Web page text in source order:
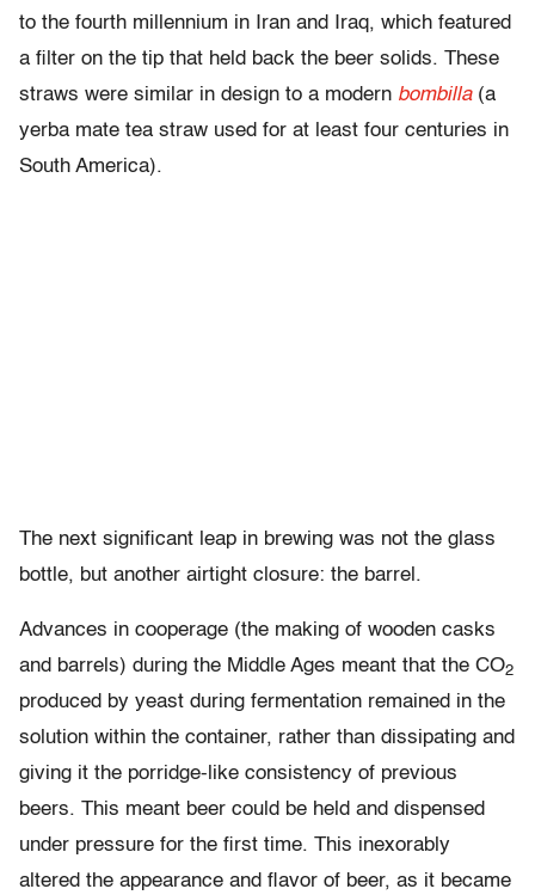
to the fourth millennium in Iran and Iraq, which featured
a filter on the tip that held back the beer solids. These
straws were similar in design to a modern bombilla(a
yerba mate tea straw used for at least four centuries in
South America).
The next significant leap in brewing was not the glass
bottle, but another airtight closure: the barrel.
Advances in cooperage (the making of wooden casks
and barrels) during the Middle Ages meant that the CO2
produced by yeast during fermentation remained in the
solution within the container, rather than dissipating and
giving it the porridge-like consistency of previous
beers. This meant beer could be held and dispensed
under pressure for the first time. This inexorably
altered the appearance and flavor of beer, as it became